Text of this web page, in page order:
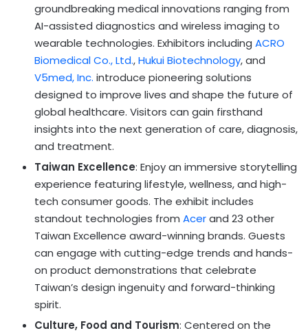
groundbreaking medical innovations ranging from
AI-assisted diagnostics and wireless imaging to
wearable technologies. Exhibitors including ACRO
Biomedical Co., Ltd.,Hukui Biotechnology, and
V5med, Inc. introduce pioneering solutions
designed to improve lives and shape the future of
global healthcare. Visitors can gain firsthand
insights into the next generation of care, diagnosis,
and treatment.
Taiwan Excellence: Enjoy an immersive storytelling
experience featuring lifestyle, wellness, and high-
tech consumer goods. The exhibit includes
standout technologies from Acerand 23 other
Taiwan Excellence award-winning brands. Guests
can engage with cutting-edge trends and hands-
on product demonstrations that celebrate
Taiwan’s design ingenuity and forward-thinking
spirit.
Culture, Food and Tourism: Centered on the